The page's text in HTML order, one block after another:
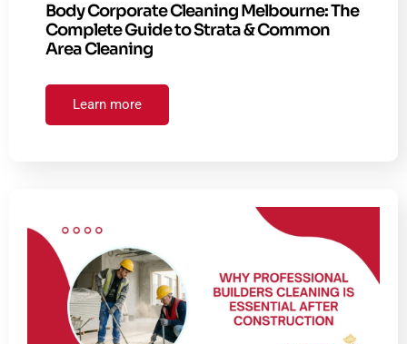
Body Corporate Cleaning Melbourne: The
Complete Guide to Strata & Common
Area Cleaning
Learn more